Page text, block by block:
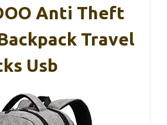
Anti Theft
Travel
Usb